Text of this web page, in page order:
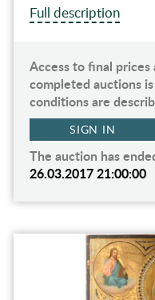
Full description
Access to final
completed auctions
conditions are
SIGN IN
The auction has
26.03.2017 21:00:00